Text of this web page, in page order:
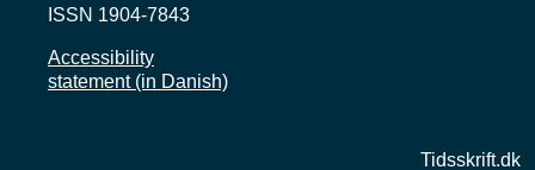
ISSN 1904-7843
Accessibility
statement (in Danish)